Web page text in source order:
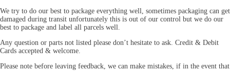
We try to do our best to package everything well, sometimes packaging can get
damaged during transit unfortunately this is out of our control but we do our
best to package and label all parcels well.
Any question or parts not listed please don’t hesitate to ask. Credit & Debit
Cards accepted & welcome.
Please note before leaving feedback, we can make mistakes, if in the event that